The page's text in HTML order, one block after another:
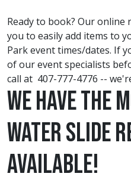
Ready to book? Our online
you to easily add items to
Park event times/dates. If
of our event specialists
call at 407-777-4776 --
We have the
Water Slide
Available!